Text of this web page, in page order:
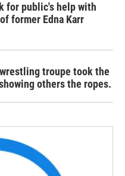
for public's help with
former Edna Karr
troupe took the
others the ropes.